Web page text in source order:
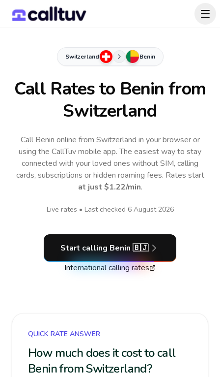
Switzerland Benin
Call Rates to Benin from
Switzerland
Call Benin online from Switzerland in your browser or
using the CallTuv mobile app.The easiest way to stay
connected with your loved ones without SIM, calling
cards, subscriptions or hidden roaming fees. Rates start
at just $1.22/min.
Live rates • Last checked 6 August 2026
Start calling Benin 🇧🇯
International calling rates
QUICK RATE ANSWER
How much does it cost to call
Benin from Switzerland?